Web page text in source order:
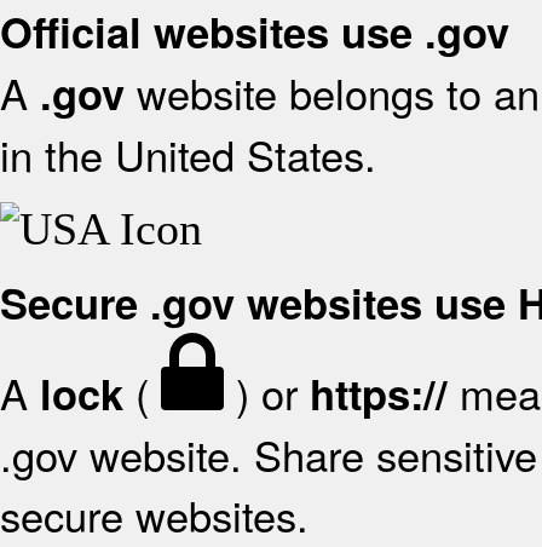
Official websites use .gov
A .gov website belongs to
in the United States.
Secure .gov websites use
A lock ( ) or https://
.gov website. Share
secure websites.